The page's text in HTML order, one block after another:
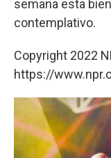
semana esta
contemplativo.
Copyright 2022
https://